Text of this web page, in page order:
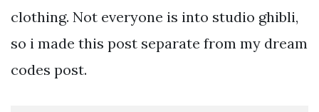
clothing. Not everyone is into studio ghibli,
so i made this post separate from my dream
codes post.